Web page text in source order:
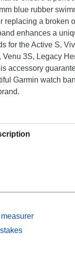
blue rubber
replacing a broken
enhances a
for the Active S,
3S, Legacy
accessory
Garmin watch